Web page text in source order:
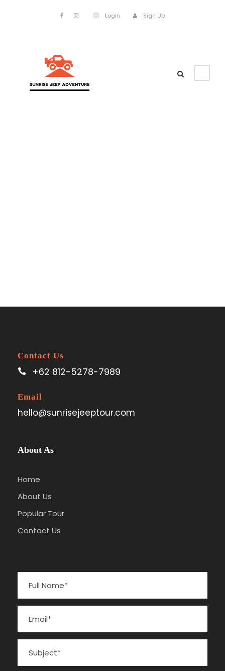
Login Sign Up
Contact Us
+62 812-5278-7989
Email
hello@sunrisejeeptour.com
About As
Home
About Us
Popular Tour
Contact Us